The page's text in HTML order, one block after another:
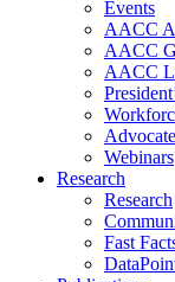
Events
AACC
AACC
AACC
Webinars
Research
Research
Fast